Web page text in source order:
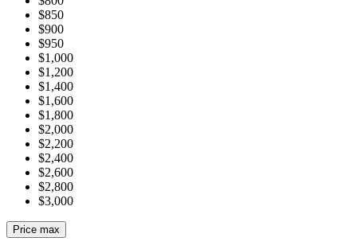
$850
$900
$950
$1,000
$1,200
$1,400
$1,600
$1,800
$2,000
$2,200
$2,400
$2,600
$2,800
$3,000
Price max